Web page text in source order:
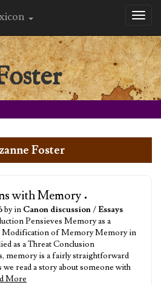
Foster
with Memory •
by in Canon discussion/ Essays
Pensieves Memory as a
Modification of Memory Memory in
as a Threat Conclusion
memory is a fairly straightforward
read a story about someone with
More